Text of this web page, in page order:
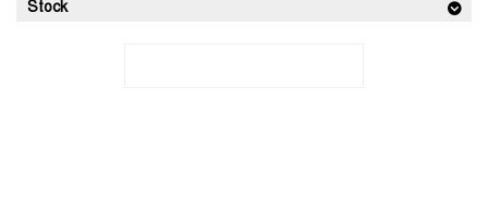
Stock